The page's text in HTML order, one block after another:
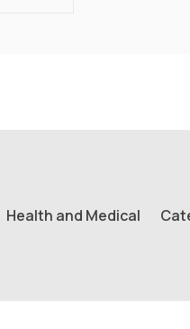
Health and Medical